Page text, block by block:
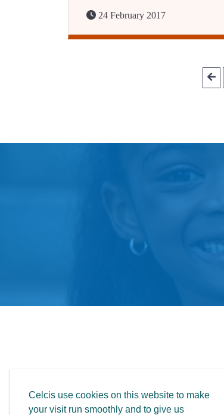
Celcis use cookies on this website to make
your visit run smoothly and to give us
24 February 2017